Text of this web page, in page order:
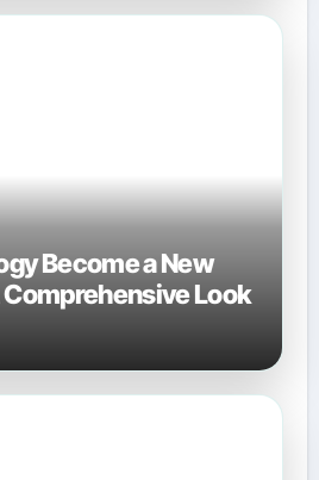
Become a New
Look